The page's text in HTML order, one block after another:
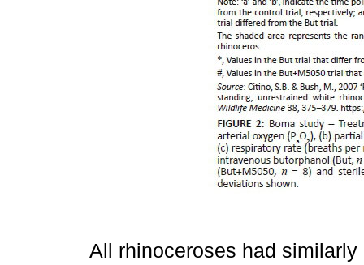
All rhinoceroses had similarly